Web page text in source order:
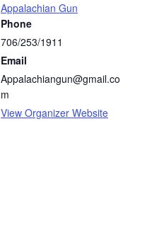
Appalachian Gun
Phone
706/253/1911
Email
Appalachiangun@gmail.co
m
View Organizer Website